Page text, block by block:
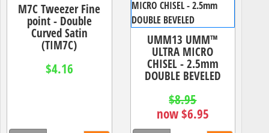
M7C Tweezer Fine
point - Double
Curved Satin
(TIM7C)
$4.16
UMM13 UMM™
ULTRA MICRO
CHISEL - 2.5mm
DOUBLE BEVELED
$8.95
now $6.95